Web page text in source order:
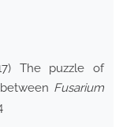
The puzzle of
Fusarium